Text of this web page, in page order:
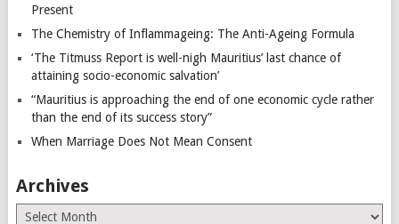
Present
The Chemistry of Inflammageing: The Anti-Ageing Formula
‘The Titmuss Report is well-nigh Mauritius’ last chance of
attaining socio-economic salvation’
“Mauritius is approaching the end of one economic cycle rather
than the end of its success story”
When Marriage Does Not Mean Consent
Archives
Archives